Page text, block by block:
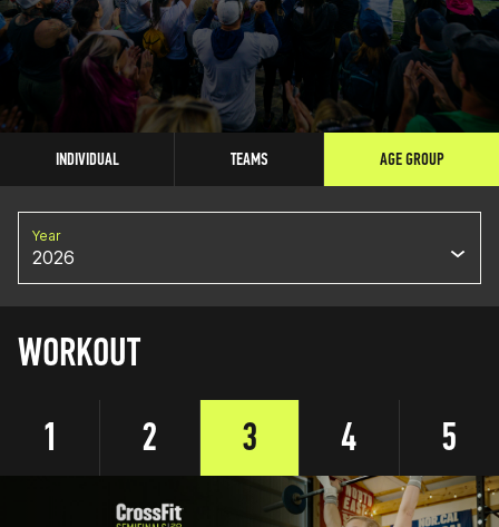
INDIVIDUAL TEAMS AGE GROUP
Year
2026
WORKOUT
1
2 3 4 5